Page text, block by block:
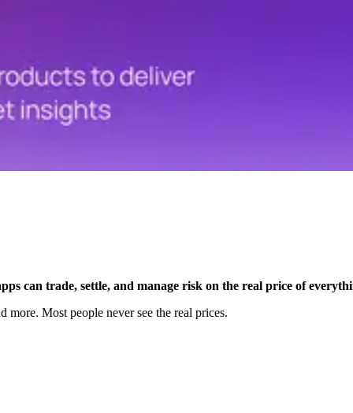
can trade, settle, and manage risk on the real price of
Most people never see the real prices.